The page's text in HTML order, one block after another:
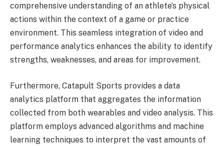
comprehensive understanding of an athlete’s physical
actions within the context of a game or practice
environment. This seamless integration of video and
performance analytics enhances the ability to identify
strengths, weaknesses, and areas for improvement.
Furthermore, Catapult Sports provides a data
analytics platform that aggregates the information
collected from both wearables and video analysis. This
platform employs advanced algorithms and machine
learning techniques to interpret the vast amounts of